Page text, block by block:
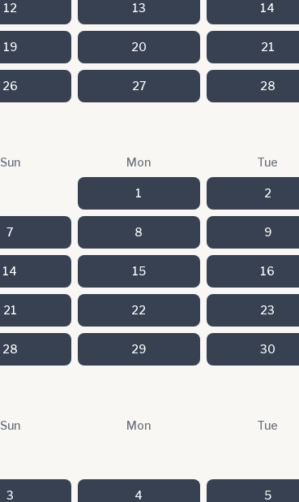
12 13 14
19 20 21
26 27 28
Sun Mon Tue
1 2
7 8 9
14 15 16
21 22 23
28 29 30
Sun Mon Tue
3 4 5